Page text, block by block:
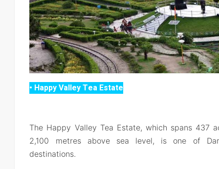
• Happy Valley Tea Estate
The Happy Valley Tea Estate, which spans 437
2,100 metres above sea level, is one of
destinations.